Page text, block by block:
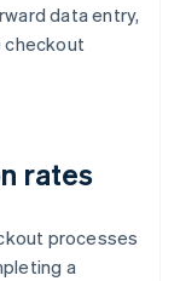
data entry,
checkout
rates
processes
a